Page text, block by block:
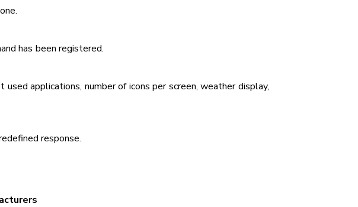
has been registered.
applications, number of icons per screen, weather display,
response.